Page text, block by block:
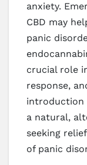
anxiety.
CBD may
panic
crucial role
response,
introduction
a natural,
seeking
of panic